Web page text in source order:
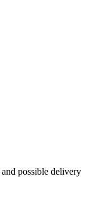
and possible delivery